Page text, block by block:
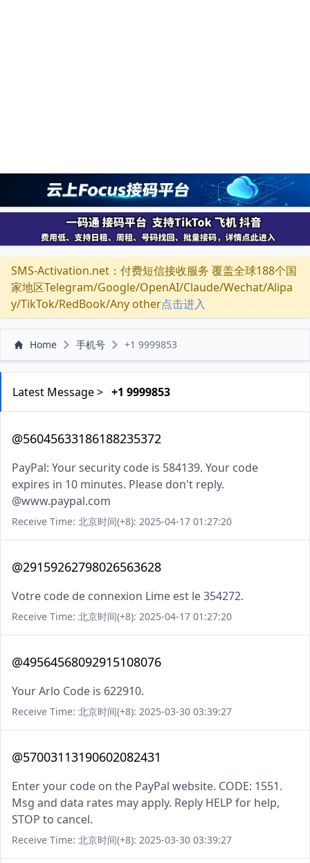
SMS-Activation.net：付费短信接收服务 覆盖全球188个国
家地区Telegram/Google/OpenAI/Claude/Wechat/Alipa
y/TikTok/RedBook/Any other点击进入
Home 手机号 +1 9999853
Latest Message > +1 9999853
@56045633186188235372
PayPal: Your security code is 584139. Your code
expires in 10 minutes. Please don't reply.
@www.paypal.com
Receive Time: 北京时间(+8): 2025-04-17 01:27:20
@29159262798026563628
Votre code de connexion Lime est le 354272.
Receive Time: 北京时间(+8): 2025-04-17 01:27:20
@49564568092915108076
Your Arlo Code is 622910.
Receive Time: 北京时间(+8): 2025-03-30 03:39:27
@57003113190602082431
Enter your code on the PayPal website. CODE: 1551.
Msg and data rates may apply. Reply HELP for help,
STOP to cancel.
Receive Time: 北京时间(+8): 2025-03-30 03:39:27